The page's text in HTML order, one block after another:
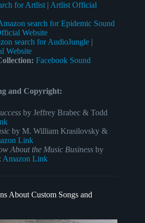
for Artlist| Artlist Official
search for Epidemic Sound
Website
search for AudioJungle
Website
Facebook Sound
and Copyright:
by Jeffrey Brabec & Todd
by M. William Krasilovsky &
Link
About the Music Business by
Amazon Link
About Custom Songs and